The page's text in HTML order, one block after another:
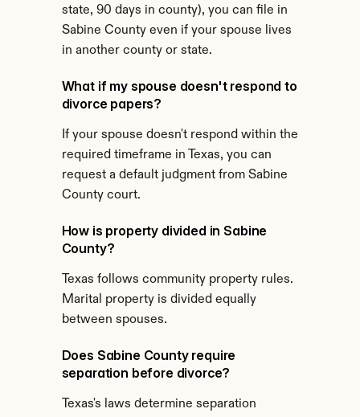
state, 90 days in county), you can file in
Sabine County even if your spouse lives
in another county or state.
What if my spouse doesn't respond to
divorce papers?
If your spouse doesn't respond within the
required timeframe in Texas, you can
request a default judgment from Sabine
County court.
How is property divided in Sabine
County?
Texas follows community property rules.
Marital property is divided equally
between spouses.
Does Sabine County require
separation before divorce?
Texas's laws determine separation